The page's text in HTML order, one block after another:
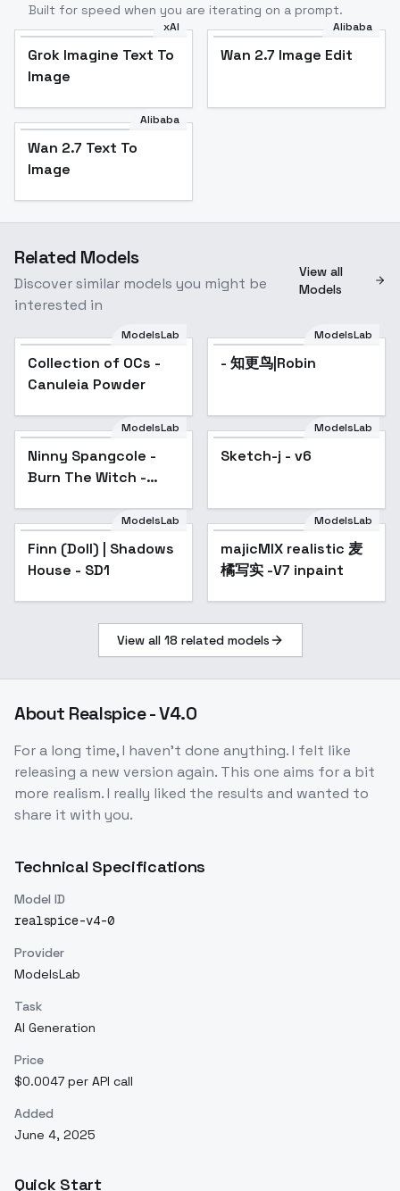
Built for speed when you are iterating on a prompt.
xAI
Grok Imagine Text To
Image
Alibaba
Wan 2.7 Image Edit
Alibaba
Wan 2.7 Text To
Image
Related Models
Discover similar models you might be
interested in
View all
Models
Popular
ModelsLab
Collection of OCs -
Canuleia Powder
ModelsLab
- 知更鸟|Robin
ModelsLab
Ninny Spangcole -
Burn The Witch -
ModelsLab
Sketch-j - v6
ModelsLab
Finn (Doll) | Shadows
House - SD1
Popular
ModelsLab
majicMIX realistic 麦
橘写实 -V7 inpaint
View all 18 related models
About Realspice - V4.0
For a long time, I haven't done anything. I felt like
releasing a new version again. This one aims for a bit
more realism. I really liked the results and wanted to
share it with you.
Technical Specifications
Model ID
realspice-v4-0
Provider
ModelsLab
Task
AI Generation
Price
$0.0047 per API call
Added
June 4, 2025
Quick Start